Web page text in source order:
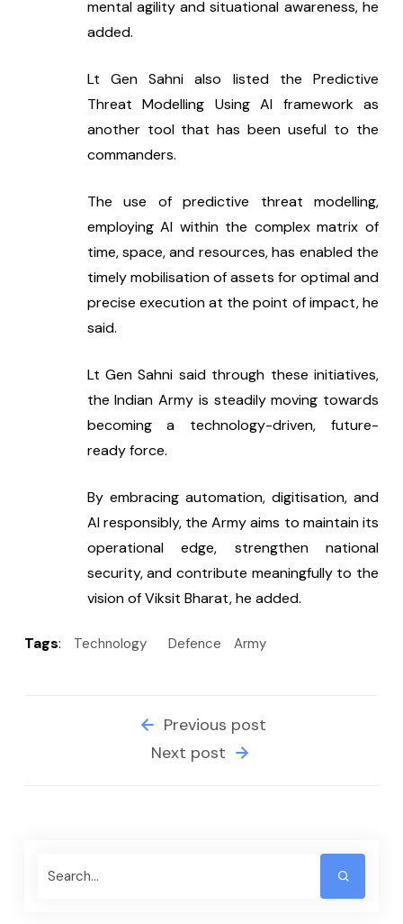
mental agility and situational awareness, he
added.
Lt Gen Sahni also listed the Predictive
Threat Modelling Using AI framework as
another tool that has been useful to the
commanders.
The use of predictive threat modelling,
employing AI within the complex matrix of
time, space, and resources, has enabled the
timely mobilisation of assets for optimal and
precise execution at the point of impact, he
said.
Lt Gen Sahni said through these initiatives,
the Indian Army is steadily moving towards
becoming a technology-driven, future-
ready force.
By embracing automation, digitisation, and
AI responsibly, the Army aims to maintain its
operational edge, strengthen national
security, and contribute meaningfully to the
vision of Viksit Bharat, he added.
Tags: Technology Defence Army
Previous post
Next post